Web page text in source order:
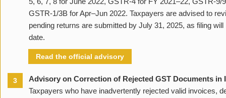
GSTR-1/3B for Apr–Jun 2022. Taxpayers are advised to
pending returns are submitted by July 31, 2025, as filing
date.
Read the official advisory
3
Advisory on Correction of Rejected GST Documents in
Taxpayers who have inadvertently rejected valid invoices,